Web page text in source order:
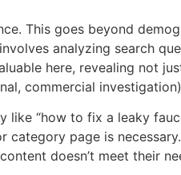
This goes beyond
analyzing search
here, revealing not
commercial
like “how to fix a leaky
category page is
doesn’t meet their